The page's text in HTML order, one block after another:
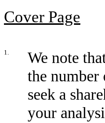
Cover Page
1.
We note
the
seek a
your